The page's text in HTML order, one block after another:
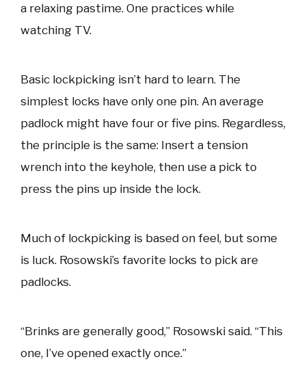
a relaxing pastime. One practices while
watching TV.
Basic lockpicking isn’t hard to learn. The
simplest locks have only one pin. An average
padlock might have four or five pins. Regardless,
the principle is the same: Insert a tension
wrench into the keyhole, then use a pick to
press the pins up inside the lock.
Much of lockpicking is based on feel, but some
is luck. Rosowski’s favorite locks to pick are
padlocks.
“Brinks are generally good,” Rosowski said. “This
one, I’ve opened exactly once.”